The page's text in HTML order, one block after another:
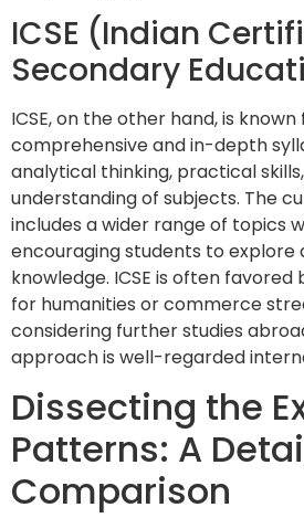
ICSE (Indian
Secondary
ICSE, on the other hand, is known
comprehensive and in-depth
analytical thinking, practical
understanding of subjects. The
includes a wider range of topics
encouraging students to explore
knowledge. ICSE is often
for humanities or commerce
considering further studies
approach is well-regarded
Dissecting the
Patterns: A
Comparison